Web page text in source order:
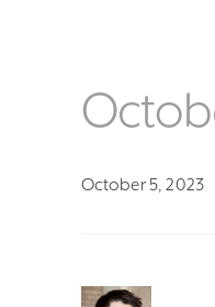
October 5, 2023